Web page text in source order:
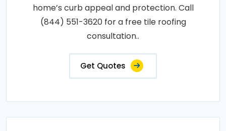
home’s curb appeal and protection. Call
(844) 551-3620 for a free tile roofing
consultation..
Get Quotes